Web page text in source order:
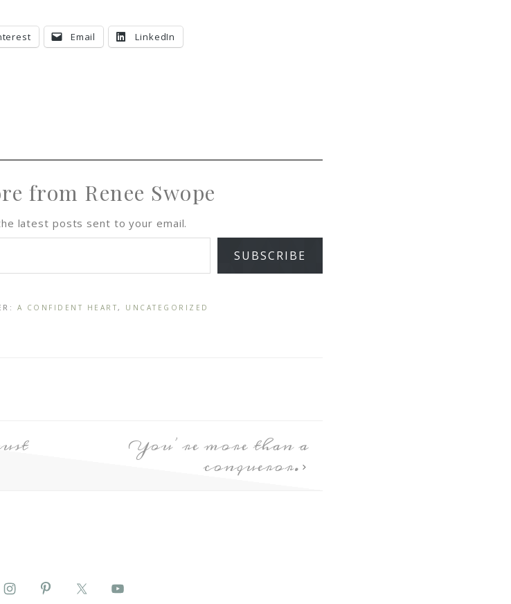
e
e
e
Email LinkedIn
from Renee Swope
latest posts sent to your email.
SUBSCRIBE
A CONFIDENT HEART, UNCATEGORIZED
You’re more than a
conqueror.